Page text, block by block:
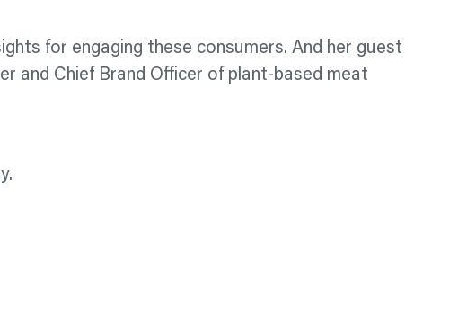
for engaging these consumers. And her guest
and Chief Brand Officer of plant-based meat